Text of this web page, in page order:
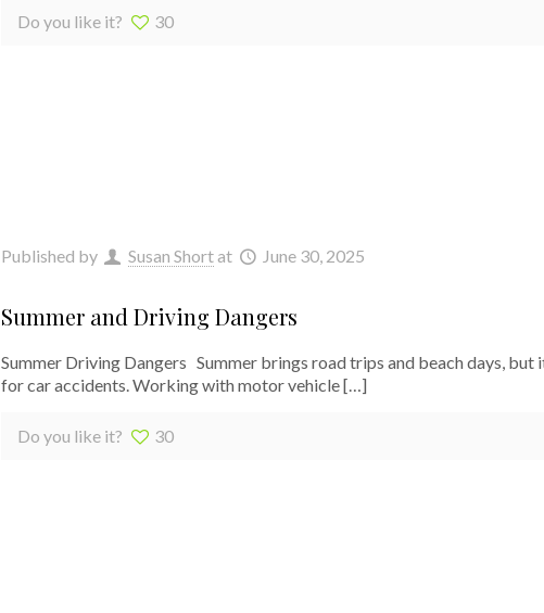
Do you like it? 30
Published by Susan Shortat June 30, 2025
Summer and Driving Dangers
Summer Driving Dangers Summer brings road trips and beach days, but
for car accidents. Working with motor vehicle[…]
Do you like it? 30